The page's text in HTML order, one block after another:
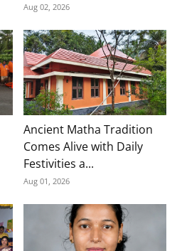
Aug 02, 2026
Ancient Matha Tradition
Comes Alive with Daily
Festivities a...
Aug 01, 2026